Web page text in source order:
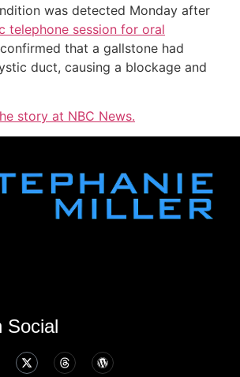
was detected Monday after
telephone session for oral
that a gallstone had
duct, causing a blockage and
story at NBC News.
Social